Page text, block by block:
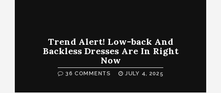
Trend Alert! Low-back And
Backless Dresses Are In Right
Now
36 COMMENTS JULY 4, 2025